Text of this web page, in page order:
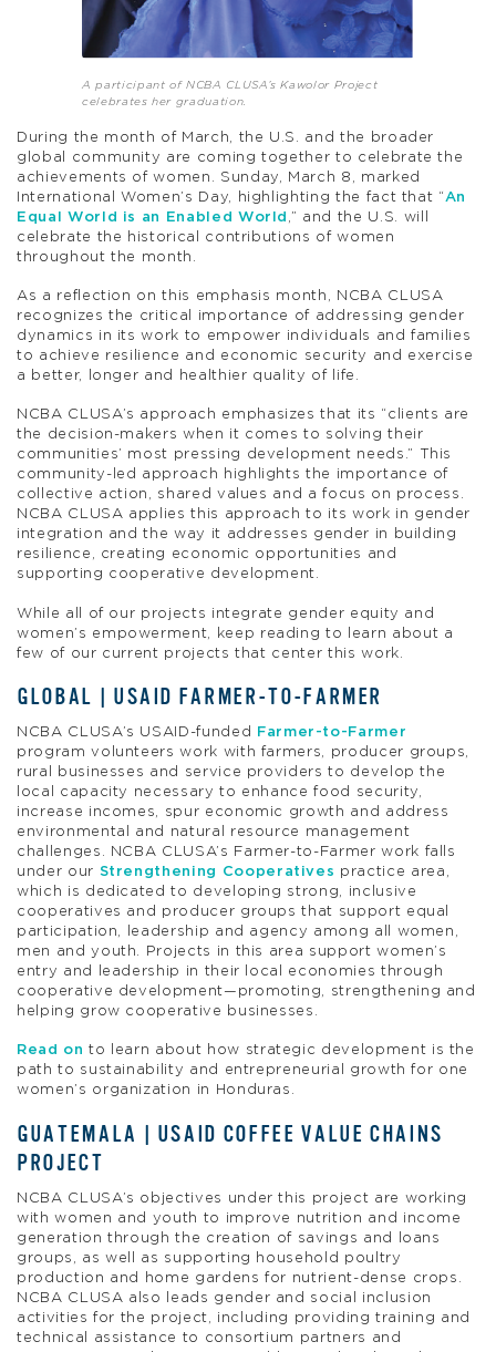
A participant of NCBA CLUSA’s Kawolor Project
celebrates her graduation.
During the month of March, the U.S. and the broader
global community are coming together to celebrate the
achievements of women. Sunday, March 8, marked
International Women’s Day, highlighting the fact that “ An
Equal World is an Enabled World ,” and the U.S. will
celebrate the historical contributions of women
throughout the month.
As a reflection on this emphasis month, NCBA CLUSA
recognizes the critical importance of addressing gender
dynamics in its work to empower individuals and families
to achieve resilience and economic security and exercise
a better, longer and healthier quality of life.
NCBA CLUSA’s approach emphasizes that its “clients are
the decision-makers when it comes to solving their
communities’ most pressing development needs.” This
community-led approach highlights the importance of
collective action, shared values and a focus on process.
NCBA CLUSA applies this approach to its work in gender
integration and the way it addresses gender in building
resilience, creating economic opportunities and
supporting cooperative development.
While all of our projects integrate gender equity and
women’s empowerment, keep reading to learn about a
few of our current projects that center this work.
GLOBAL | USAID FARMER-TO-FARMER
NCBA CLUSA’s USAID-funded
Farmer-to-Farmer
program volunteers work with farmers, producer groups,
rural businesses and service providers to develop the
local capacity necessary to enhance food security,
increase incomes, spur economic growth and address
environmental and natural resource management
challenges. NCBA CLUSA’s Farmer-to-Farmer work falls
under our Strengthening Cooperatives practice area,
which is dedicated to developing strong, inclusive
cooperatives and producer groups that support equal
participation, leadership and agency among all women,
men and youth. Projects in this area support women’s
entry and leadership in their local economies through
cooperative development—promoting, strengthening and
helping grow cooperative businesses.
Read onto learn about how strategic development is the
path to sustainability and entrepreneurial growth for one
women’s organization in Honduras.
GUATEMALA | USAID COFFEE VALUE CHAINS
PROJECT
NCBA CLUSA’s objectives under this project are working
with women and youth to improve nutrition and income
generation through the creation of savings and loans
groups, as well as supporting household poultry
production and home gardens for nutrient-dense crops.
NCBA CLUSA also leads gender and social inclusion
activities for the project, including providing training and
technical assistance to consortium partners and